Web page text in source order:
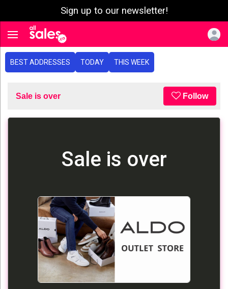
Sign up to our newsletter!
Toggle navigation
BEST ADDRESSES TODAY THIS WEEK
Sale is over Follow
Sale is over